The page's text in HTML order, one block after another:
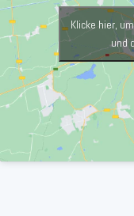
Klicke hier,
und